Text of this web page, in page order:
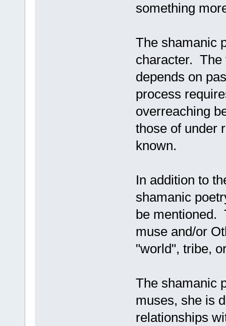
something
The shamanic
character. The
depends on
process
overreaching
those of under
known.
In addition to
shamanic
be mentioned.
muse and/or
"world", tribe,
The shamanic
muses, she is
relationships